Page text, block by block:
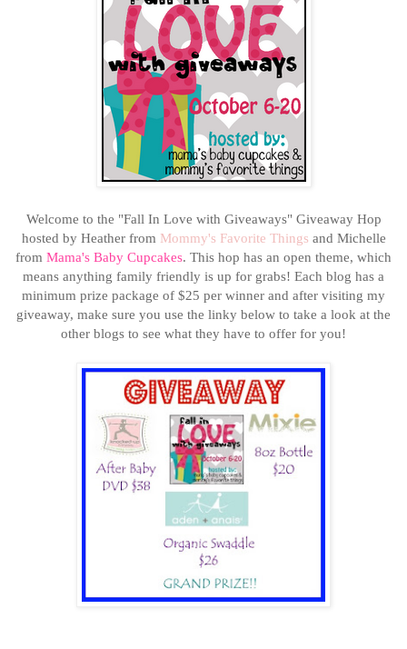
Welcome to the "Fall In Love with Giveaways" Giveaway Hop
hosted by Heather from Mommy's Favorite Things and Michelle
from Mama's Baby Cupcakes. This hop has an open theme, which
means anything family friendly is up for grabs! Each blog has a
minimum prize package of $25 per winner and after visiting my
giveaway, make sure you use the linky below to take a look at the
other blogs to see what they have to offer for you!